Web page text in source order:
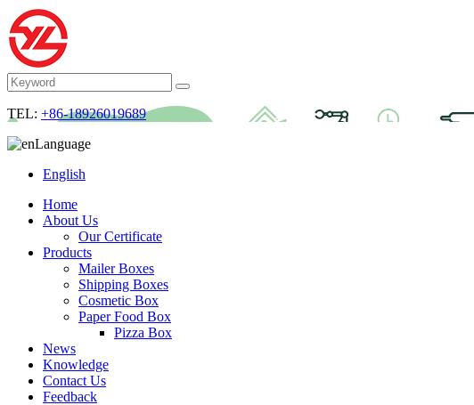
TEL: +86-18926019689
Language
English
Home
About Us
Our Certificate
Products
Mailer Boxes
Shipping Boxes
Cosmetic Box
Paper Food Box
Pizza Box
News
Knowledge
Contact Us
Feedback